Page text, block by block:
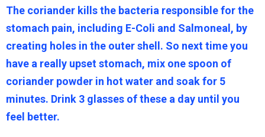
The coriander kills the bacteria responsible for the
stomach pain, including E-Coli and Salmoneal, by
creating holes in the outer shell. So next time you
have a really upset stomach, mix one spoon of
coriander powder in hot water and soak for 5
minutes. Drink 3 glasses of these a day until you
feel better.